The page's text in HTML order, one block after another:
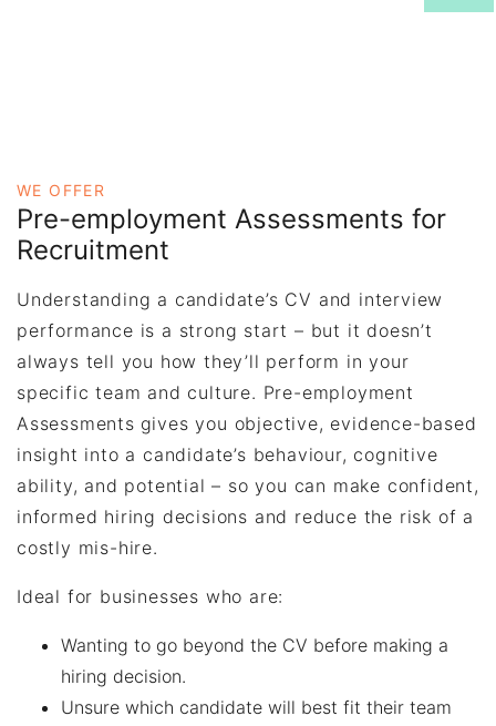
WE OFFER
Pre-employment Assessments for
Recruitment
Understanding a candidate’s CV and interview
performance is a strong start – but it doesn’t
always tell you how they’ll perform in your
specific team and culture. Pre-employment
Assessments gives you objective, evidence-based
insight into a candidate’s behaviour, cognitive
ability, and potential – so you can make confident,
informed hiring decisions and reduce the risk of a
costly mis-hire.
Ideal for businesses who are:
Wanting to go beyond the CV before making a
hiring decision.
Unsure which candidate will best fit their team